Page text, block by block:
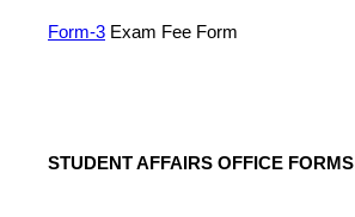
Form-3 Exam Fee Form
STUDENT AFFAIRS OFFICE FORMS